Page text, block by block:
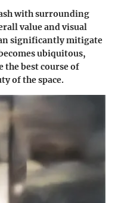
with surrounding
value and visual
significantly mitigate
ubiquitous,
best course of
of the space.